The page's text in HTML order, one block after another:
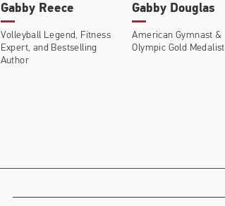
Gabby Reece
Volleyball Legend, Fitness
Expert, and Bestselling
Author
Gabby Douglas
American Gymnast &
Olympic Gold Medalist